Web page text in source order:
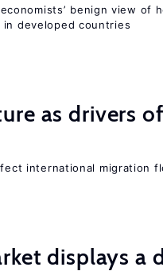
benign view of
developed countries
as drivers of
international migration
displays a